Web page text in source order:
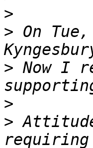
>
> On
> Now I
>
>